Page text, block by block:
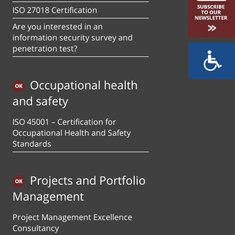
ISO 27018 Certification
Are you interested in an
information security survey and
penetration test?
Occupational health
and safety
ISO 45001 – Certification for
Occupational Health and Safety
Standards
Projects and Portfolio
Management
Project Management Excellence
Consultancy